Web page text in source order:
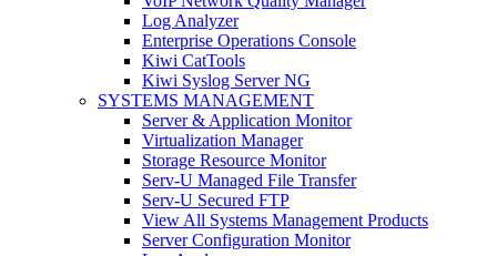
Log Analyzer
Enterprise Operations Console
Kiwi CatTools
Kiwi Syslog Server NG
SYSTEMS MANAGEMENT
Server & Application Monitor
Virtualization Manager
Storage Resource Monitor
Serv-U Managed File Transfer
Serv-U Secured FTP
View All Systems Management Products
Server Configuration Monitor